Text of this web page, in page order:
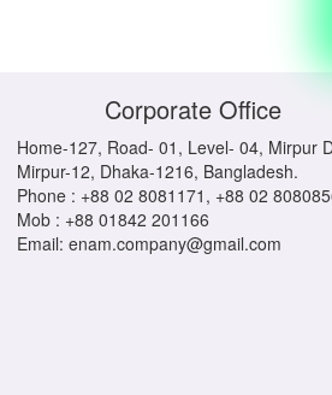
Corporate Office
Home-127, Road- 01, Level- 04, Mirpur
Mirpur-12, Dhaka-1216, Bangladesh.
Phone : +88 02 8081171, +88 02
Mob : +88 01842 201166
Email: enam.company@gmail.com